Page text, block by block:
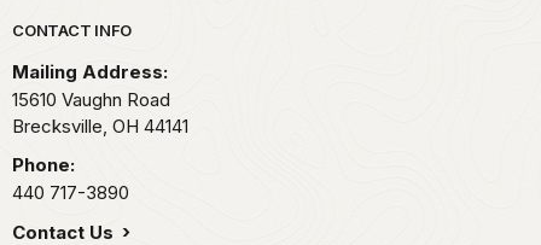
Park footer
CONTACT INFO
Mailing Address:
15610 Vaughn Road
Brecksville, OH 44141
Phone:
440 717-3890
Contact Us